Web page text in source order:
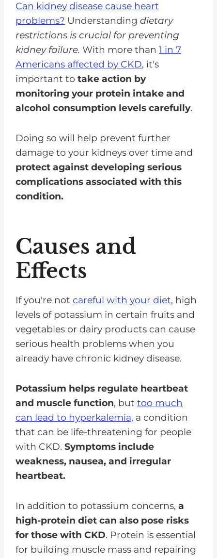
Can kidney disease cause heart
problems? Understanding dietary
restrictions is crucial for preventing
kidney failure. With more than 1 in 7
Americans affected by CKD, it's
important to take action by
monitoring your protein intake and
alcohol consumption levels carefully.
Doing so will help prevent further
damage to your kidneys over time and
protect against developing serious
complications associated with this
condition.
Causes and
Effects
If you're not careful with your diet, high
levels of potassium in certain fruits and
vegetables or dairy products can cause
serious health problems when you
already have chronic kidney disease.
Potassium helps regulate heartbeat
and muscle function, but too much
can lead to hyperkalemia, a condition
that can be life-threatening for people
with CKD. Symptoms include
weakness, nausea, and irregular
heartbeat.
In addition to potassium concerns, a
high-protein diet can also pose risks
for those with CKD. Protein is essential
for building muscle mass and repairing